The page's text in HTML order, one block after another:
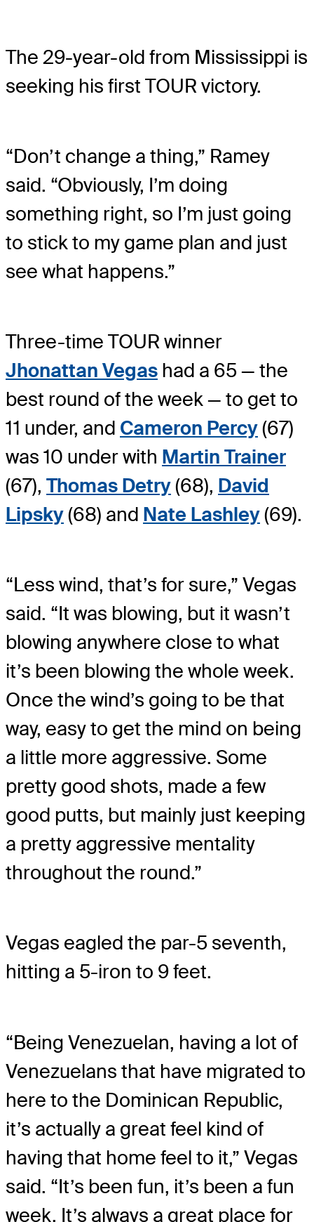
The 29-year-old from Mississippi is
seeking his first TOUR victory.
“Don’t change a thing,” Ramey
said. “Obviously, I’m doing
something right, so I’m just going
to stick to my game plan and just
see what happens.”
Three-time TOUR winner
Jhonattan Vegas had a 65 — the
best round of the week — to get to
11 under, and Cameron Percy(67)
was 10 under with Martin Trainer
(67), Thomas Detry(68), David
Lipsky(68) and Nate Lashley(69).
“Less wind, that’s for sure,” Vegas
said. “It was blowing, but it wasn’t
blowing anywhere close to what
it’s been blowing the whole week.
Once the wind’s going to be that
way, easy to get the mind on being
a little more aggressive. Some
pretty good shots, made a few
good putts, but mainly just keeping
a pretty aggressive mentality
throughout the round.”
Vegas eagled the par-5 seventh,
hitting a 5-iron to 9 feet.
“Being Venezuelan, having a lot of
Venezuelans that have migrated to
here to the Dominican Republic,
it’s actually a great feel kind of
having that home feel to it,” Vegas
said. “It’s been fun, it’s been a fun
week. It’s always a great place for